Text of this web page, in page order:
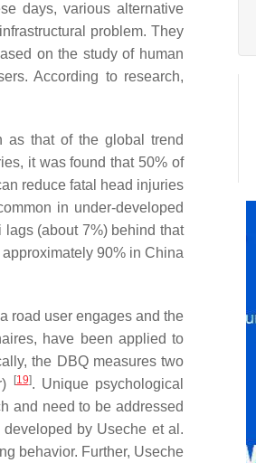
days, various alternative
problem. They
on the study of human
According to research,
as that of the global trend
it was found that 50% of
reduce fatal head injuries
in under-developed
(about 7%) behind that
90% in China
road user engages and the
have been applied to
the DBQ measures two
[19]. Unique psychological
and need to be addressed
by Useche et al.
behavior. Further, Useche